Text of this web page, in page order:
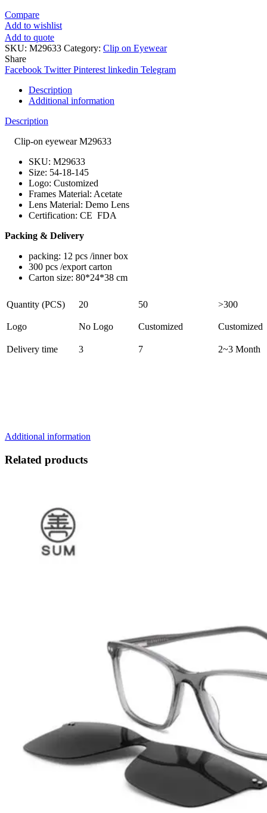
Compare
Add to wishlist
Add to quote
SKU: M29633 Category: Clip on Eyewear
Share
Facebook Twitter Pinterest linkedin Telegram
Description
Additional information
Description
Clip-on eyewear M29633
SKU: M29633
Size: 54-18-145
Logo: Customized
Frames Material: Acetate
Lens Material: Demo Lens
Certification: CE FDA
Packing & Delivery
packing: 12 pcs /inner box
300 pcs /export carton
Carton size: 80*24*38 cm
Quantity (PCS) 20 50 >300
Logo No Logo Customized Customized
Delivery time 3 7 2~3 Month
Additional information
Related products